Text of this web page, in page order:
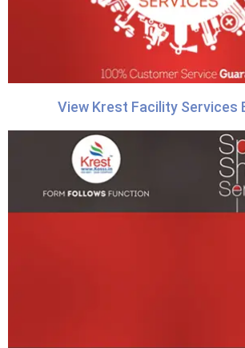
View Krest Facility Services